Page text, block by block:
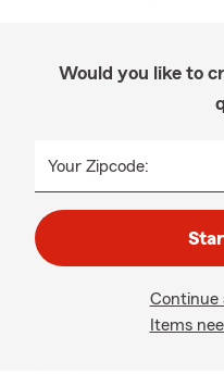
Would you like to
Your Zipcode:
Continue
Items